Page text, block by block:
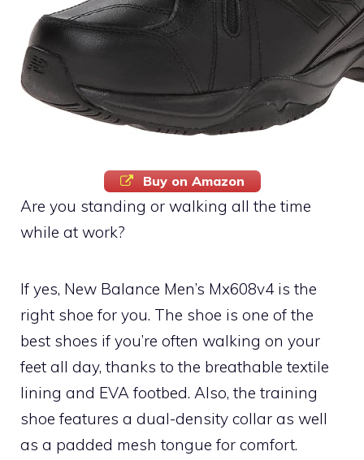
Buy on Amazon
Are you standing or walking all the time
while at work?
If yes, New Balance Men’s Mx608v4 is the
right shoe for you. The shoe is one of the
best shoes if you’re often walking on your
feet all day, thanks to the breathable textile
lining and EVA footbed. Also, the training
shoe features a dual-density collar as well
as a padded mesh tongue for comfort.